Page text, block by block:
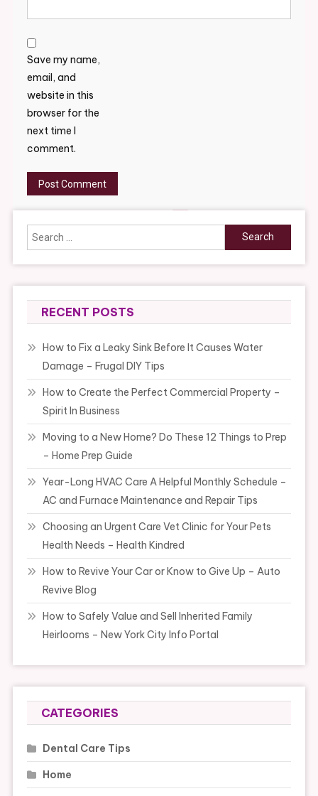
Save my name,
email, and
website in this
browser for the
next time I
comment.
Search
for:
RECENT POSTS
How to Fix a Leaky Sink Before It Causes Water
Damage – Frugal DIY Tips
How to Create the Perfect Commercial Property –
Spirit In Business
Moving to a New Home? Do These 12 Things to Prep
– Home Prep Guide
Year-Long HVAC Care A Helpful Monthly Schedule –
AC and Furnace Maintenance and Repair Tips
Choosing an Urgent Care Vet Clinic for Your Pets
Health Needs – Health Kindred
How to Revive Your Car or Know to Give Up – Auto
Revive Blog
How to Safely Value and Sell Inherited Family
Heirlooms – New York City Info Portal
CATEGORIES
Dental Care Tips
Home